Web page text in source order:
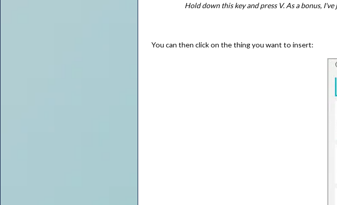
Hold down this key and press V. As a bonus,
You can then click on the thing you want to insert: